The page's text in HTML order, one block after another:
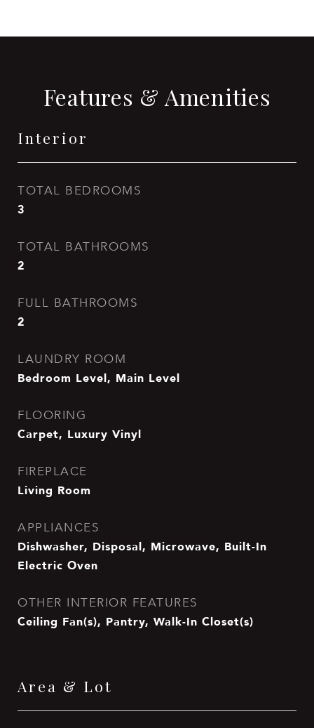
Features & Amenities
Interior
TOTAL BEDROOMS
3
TOTAL BATHROOMS
2
FULL BATHROOMS
2
LAUNDRY ROOM
Bedroom Level, Main Level
FLOORING
Carpet, Luxury Vinyl
FIREPLACE
Living Room
APPLIANCES
Dishwasher, Disposal, Microwave, Built-In
Electric Oven
OTHER INTERIOR FEATURES
Ceiling Fan(s), Pantry, Walk-In Closet(s)
Area & Lot